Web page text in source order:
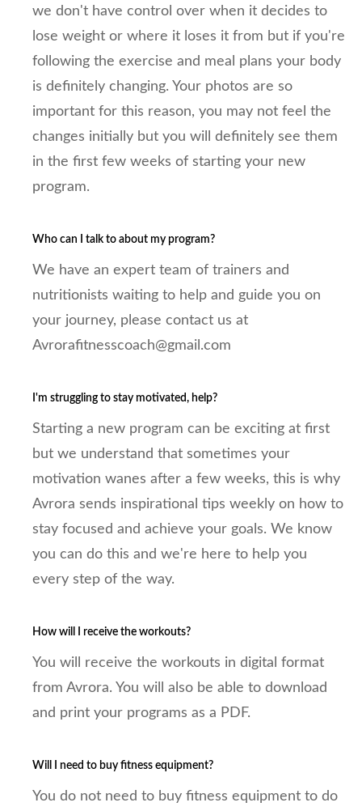
we don't have control over when it decides to
lose weight or where it loses it from but if you're
following the exercise and meal plans your body
is definitely changing. Your photos are so
important for this reason, you may not feel the
changes initially but you will definitely see them
in the first few weeks of starting your new
program.
Who can I talk to about my program?
We have an expert team of trainers and
nutritionists waiting to help and guide you on
your journey, please contact us at
Avrorafitnesscoach@gmail.com
I'm struggling to stay motivated, help?
Starting a new program can be exciting at first
but we understand that sometimes your
motivation wanes after a few weeks, this is why
Avrora sends inspirational tips weekly on how to
stay focused and achieve your goals. We know
you can do this and we're here to help you
every step of the way.
How will I receive the workouts?
You will receive the workouts in digital format
from Avrora. You will also be able to download
and print your programs as a PDF.
Will I need to buy fitness equipment?
You do not need to buy fitness equipment to do